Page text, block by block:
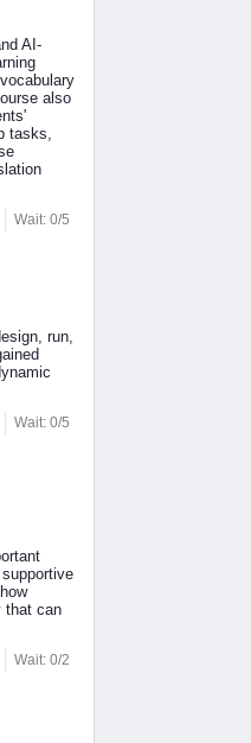
AI-
also
tasks,
Wait: 0/5
run,
Wait: 0/5
that can
Wait: 0/2